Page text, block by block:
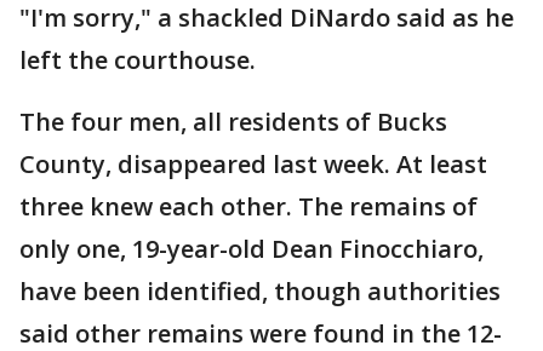
"I'm sorry," a shackled DiNardo said as he
left the courthouse.
The four men, all residents of Bucks
County, disappeared last week. At least
three knew each other. The remains of
only one, 19-year-old Dean Finocchiaro,
have been identified, though authorities
said other remains were found in the 12-